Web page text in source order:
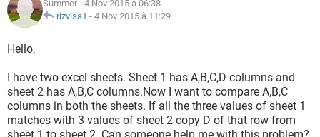
Summer - 4 Nov 2015 à 06:38
rizvisa1 - 4 Nov 2015 à 11:29
Hello,
I have two excel sheets. Sheet 1 has A,B,C,D columns and
sheet 2 has A,B,C columns.Now I want to compare A,B,C
columns in both the sheets. If all the three values of sheet 1
matches with 3 values of sheet 2 copy D of that row from